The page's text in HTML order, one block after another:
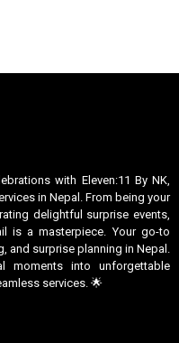
with Eleven:11 By NK,
in Nepal. From being your
delightful surprise events,
is a masterpiece. Your go-to
surprise planning in Nepal.
moments into unforgettable
services. 🌟